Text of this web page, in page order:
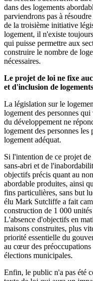
dans des logements
parviendrons pas à
de la troisième initiative
logement, il n'existe
qui puisse permettre aux
construire le nombre de
nécessaires.
Le projet de loi ne fixe
et d'inclusion de
La législation sur le
logement des personnes
du développement ne
logement des personnes
logement adéquat.
Si l'intention de ce projet de
sans-abri et de
objectifs précis quant au
abordable produites, ainsi
fins particulières, sans but
élu Mark Sutcliffe a fait
construction de 1 000
L'absence d'objectifs en
maisons construites, plus
priorité essentielle du
au cœur des préoccupations
élections municipales.
Enfin, le public n'a pas été